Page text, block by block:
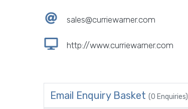
sales@curriewarner.com
http://www.curriewarner.com
Email Enquiry Basket (0 Enquiries)